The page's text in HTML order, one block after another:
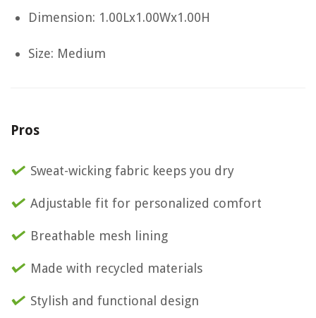
Dimension: 1.00Lx1.00Wx1.00H
Size: Medium
Pros
Sweat-wicking fabric keeps you dry
Adjustable fit for personalized comfort
Breathable mesh lining
Made with recycled materials
Stylish and functional design